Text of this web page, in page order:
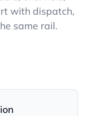
with dispatch,
same rail.